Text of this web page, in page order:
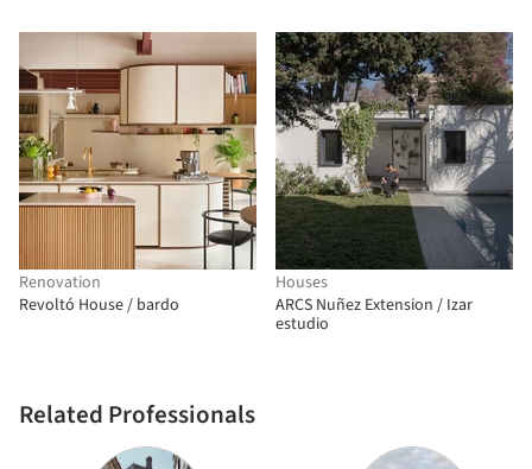
Renovation
Revoltó House / bardo
Houses
ARCS Nuñez Extension / Izar
estudio
Related Professionals